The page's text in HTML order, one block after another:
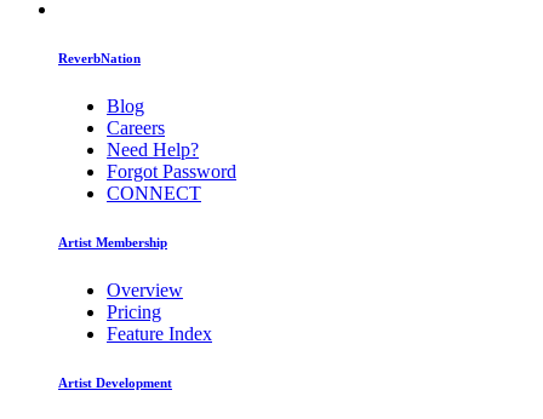
ReverbNation
Blog
Careers
Need Help?
Forgot Password
CONNECT
Artist Membership
Overview
Pricing
Feature Index
Artist Development